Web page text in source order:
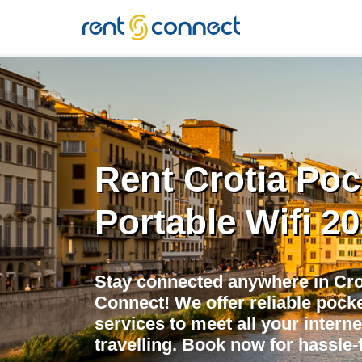
RENT'N
CONNECT
Rent Crotia
Portable Wifi
Stay connected anywhere in
Connect! We offer reliable
services to meet all your
travelling. Book now for